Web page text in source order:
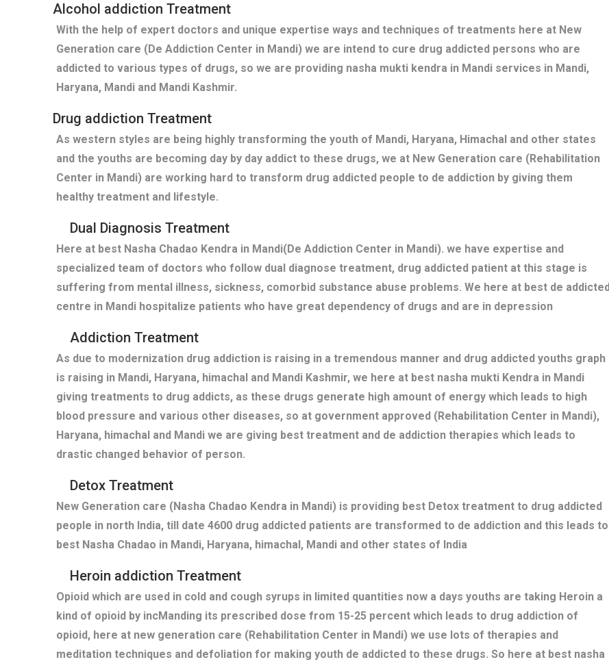
Alcohol addiction Treatment
With the help of expert doctors and unique expertise ways and techniques of treatments here at New
Generation care (De Addiction Center in Mandi) we are intend to cure drug addicted persons who are
addicted to various types of drugs, so we are providing nasha mukti kendra in Mandi services in Mandi,
Haryana, Mandi and Mandi Kashmir.
Drug addiction Treatment
As western styles are being highly transforming the youth of Mandi, Haryana, Himachal and other states
and the youths are becoming day by day addict to these drugs, we at New Generation care (Rehabilitation
Center in Mandi) are working hard to transform drug addicted people to de addiction by giving them
healthy treatment and lifestyle.
Dual Diagnosis Treatment
Here at best Nasha Chadao Kendra in Mandi(De Addiction Center in Mandi). we have expertise and
specialized team of doctors who follow dual diagnose treatment, drug addicted patient at this stage is
suffering from mental illness, sickness, comorbid substance abuse problems. We here at best de addicted
centre in Mandi hospitalize patients who have great dependency of drugs and are in depression
Addiction Treatment
As due to modernization drug addiction is raising in a tremendous manner and drug addicted youths graph
is raising in Mandi, Haryana, himachal and Mandi Kashmir, we here at best nasha mukti Kendra in Mandi
giving treatments to drug addicts, as these drugs generate high amount of energy which leads to high
blood pressure and various other diseases, so at government approved (Rehabilitation Center in Mandi),
Haryana, himachal and Mandi we are giving best treatment and de addiction therapies which leads to
drastic changed behavior of person.
Detox Treatment
New Generation care (Nasha Chadao Kendra in Mandi) is providing best Detox treatment to drug addicted
people in north India, till date 4600 drug addicted patients are transformed to de addiction and this leads to
best Nasha Chadao in Mandi, Haryana, himachal, Mandi and other states of India
Heroin addiction Treatment
Opioid which are used in cold and cough syrups in limited quantities now a days youths are taking Heroin a
kind of opioid by incManding its prescribed dose from 15-25 percent which leads to drug addiction of
opioid, here at new generation care (Rehabilitation Center in Mandi) we use lots of therapies and
meditation techniques and defoliation for making youth de addicted to these drugs. So here at best nasha